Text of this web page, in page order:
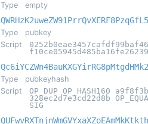
Type empty
Type
pubkey
Script
Type
pubkeyhash
Script
OP_DUP OP_HASH160
328ec2d7e3cd22d8b
SIG